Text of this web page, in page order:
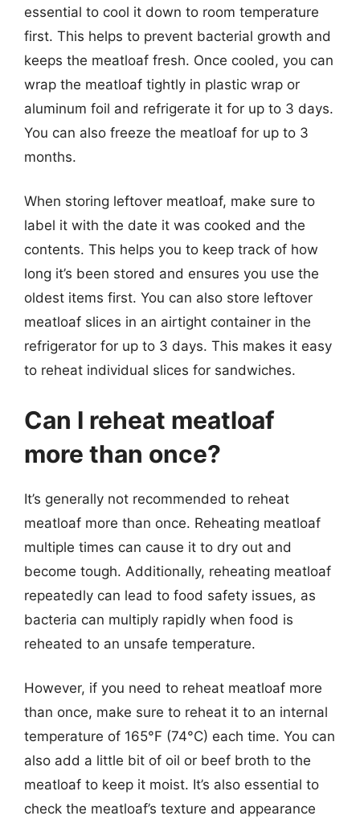
essential to cool it down to room temperature
first. This helps to prevent bacterial growth and
keeps the meatloaf fresh. Once cooled, you can
wrap the meatloaf tightly in plastic wrap or
aluminum foil and refrigerate it for up to 3 days.
You can also freeze the meatloaf for up to 3
months.
When storing leftover meatloaf, make sure to
label it with the date it was cooked and the
contents. This helps you to keep track of how
long it’s been stored and ensures you use the
oldest items first. You can also store leftover
meatloaf slices in an airtight container in the
refrigerator for up to 3 days. This makes it easy
to reheat individual slices for sandwiches.
Can I reheat meatloaf
more than once?
It’s generally not recommended to reheat
meatloaf more than once. Reheating meatloaf
multiple times can cause it to dry out and
become tough. Additionally, reheating meatloaf
repeatedly can lead to food safety issues, as
bacteria can multiply rapidly when food is
reheated to an unsafe temperature.
However, if you need to reheat meatloaf more
than once, make sure to reheat it to an internal
temperature of 165°F (74°C) each time. You can
also add a little bit of oil or beef broth to the
meatloaf to keep it moist. It’s also essential to
check the meatloaf’s texture and appearance